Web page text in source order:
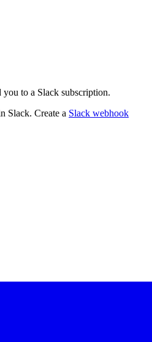
to a Slack subscription.
Slack. Create a Slack webhook